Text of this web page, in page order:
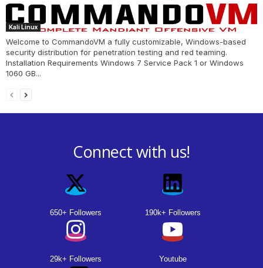
Kali Linux
Welcome to CommandoVM a fully customizable, Windows-based
security distribution for penetration testing and red teaming.
Installation Requirements Windows 7 Service Pack 1 or Windows
1060 GB...
Connect with us!
650+ Followers 190k+ Followers
29k+ Followers Youtube